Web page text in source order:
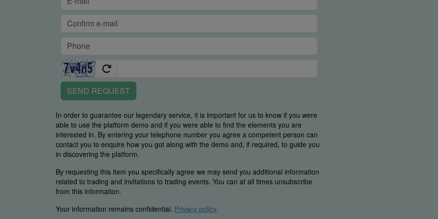
SEND REQUEST
In order to guarantee our legendary service, it is important for us to know if you were
able to use the platform demo and if you were able to find the elements you are
interested in. By entering your telephone number you agree a competent person can
contact you to enquire how you got along with the demo and, if required, to guide you
in discovering the platform.
By requesting this item you specifically agree we may send you additional information
related to trading and invitations to trading events. You can at all times unsubscribe
from this information.
Your information remains confidential. Privacy policy.